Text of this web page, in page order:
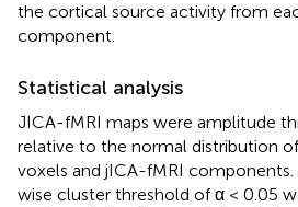
the cortical source activity from
component.
Statistical analysis
JICA-fMRI maps were amplitude
relative to the normal distribution
voxels and jICA-fMRI
wise cluster threshold of α < 0.05